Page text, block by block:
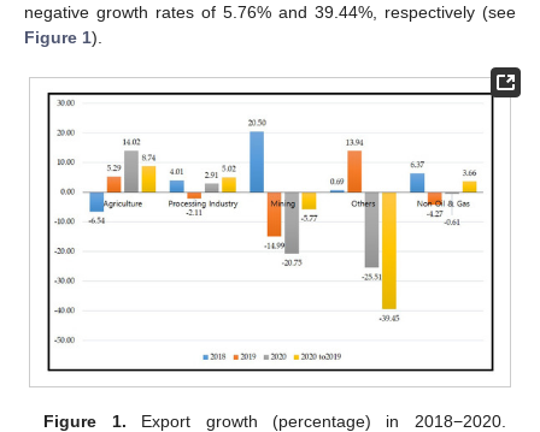
negative growth rates of 5.76% and 39.44%, respectively (see
Figure 1).
Figure 1. Export growth (percentage) in 2018−2020.